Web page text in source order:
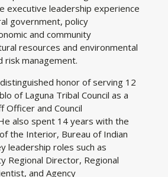
executive leadership experience
government, policy
and community
resources and environmental
risk management.
honor of serving 12
of Laguna Tribal Council as a
Officer and Council
also spent 14 years with the
the Interior, Bureau of Indian
leadership roles such as
Regional Director, Regional
and Agency